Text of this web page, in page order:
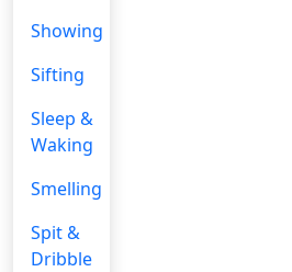
Showing
Sifting
Sleep &
Waking
Smelling
Spit &
Dribble